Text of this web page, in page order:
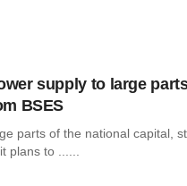
supply to large
BSES
parts of the national capital,
plans to ......